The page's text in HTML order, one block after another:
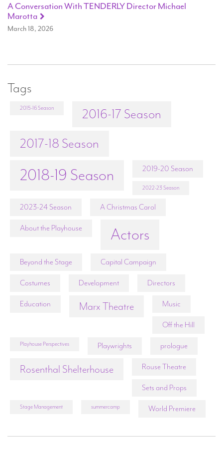
A Conversation With TENDERLY Director Michael
Marotta
March 18, 2026
Tags
2015-16 Season
2016-17 Season
2017-18 Season
2018-19 Season 2019-20 Season
2022-23 Season
2023-24 Season A Christmas Carol
About the Playhouse Actors
Beyond the Stage Capital Campaign
Costumes Development Directors
Education Marx Theatre Music
Off the Hill
Playhouse Perspectives Playwrights prologue
Rosenthal Shelterhouse Rouse Theatre
Sets and Props
Stage Management summercamp World Premiere